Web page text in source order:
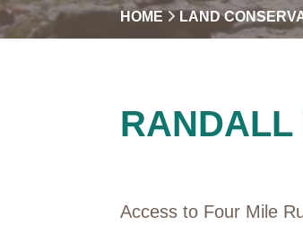
HOME LAND
RANDALL
Access to Four Mile